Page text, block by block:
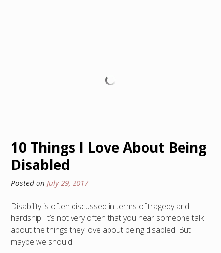
10 Things I Love About Being
Disabled
Posted on July 29, 2017
Disability is often discussed in terms of tragedy and
hardship. It’s not very often that you hear someone talk
about the things they love about being disabled. But
maybe we should.